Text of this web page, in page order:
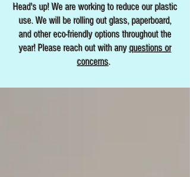
Head's up! We are working to reduce our plastic
use. We will be rolling out glass, paperboard,
and other eco-friendly options throughout the
year! Please reach out with anyquestions or
concerns.